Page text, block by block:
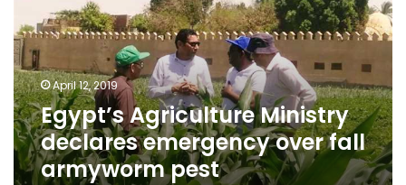
emergency
over
fall
armyworm
pest
April 12, 2019
Egypt’s Agriculture Ministry
declares emergency over fall
armyworm pest